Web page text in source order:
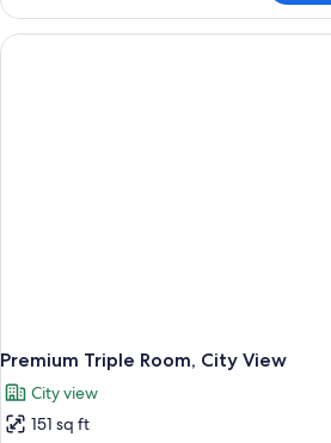
Room,
Queen
Premium Triple Room, City View
City view
151 sq ft